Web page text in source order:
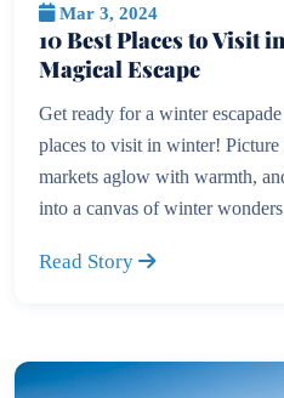
Mar 3, 2024
10 Best Places to Visit
Magical Escape
Get ready for a winter
places to visit in winter! Picture
markets aglow with warmth,
into a canvas of winter
Read Story